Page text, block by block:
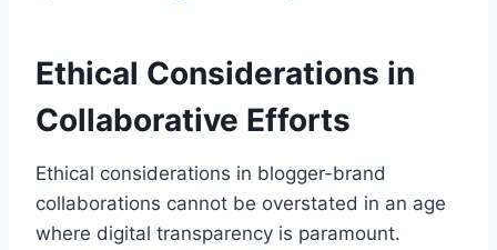
Ethical Considerations in
Collaborative Efforts
Ethical considerations in blogger-brand
collaborations cannot be overstated in an age
where digital transparency is paramount.